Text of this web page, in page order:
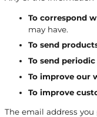
To correspond
may have.
To send
To send
To improve our
To improve
The email address